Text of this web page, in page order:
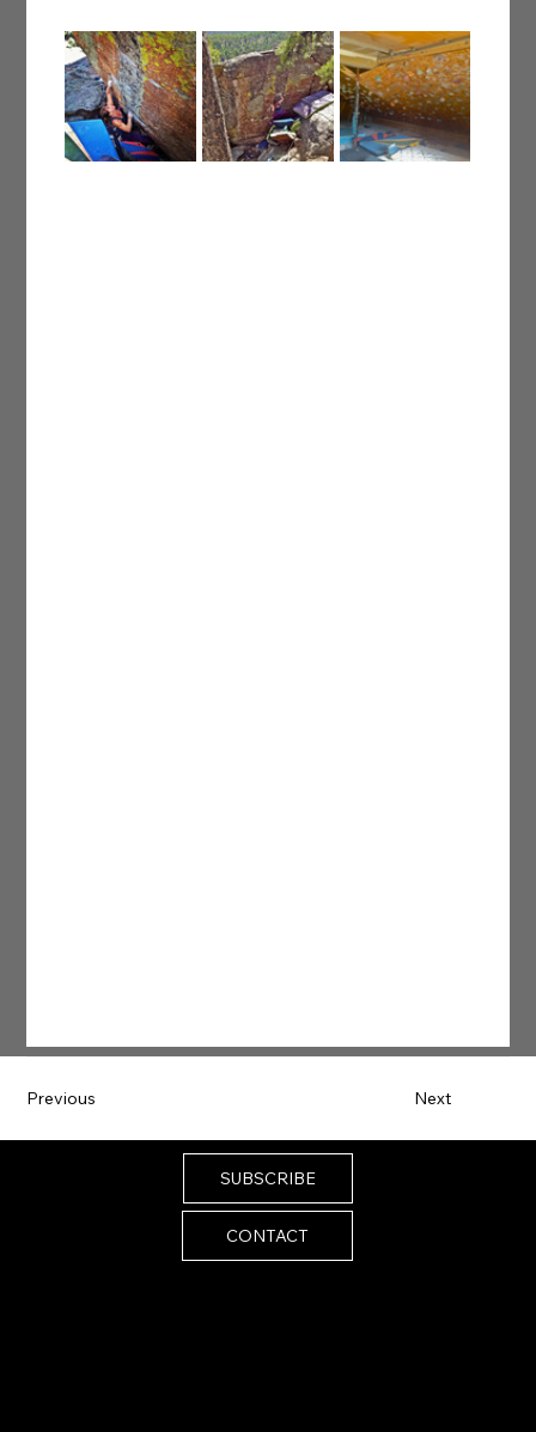
Previous Next
SUBSCRIBE
CONTACT